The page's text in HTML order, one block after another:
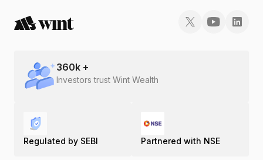
360k +
Investors trust Wint Wealth
Regulated by SEBI Partnered with NSE